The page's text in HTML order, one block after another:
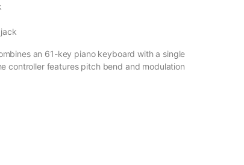
an 61-key piano keyboard with a single
controller features pitch bend and modulation